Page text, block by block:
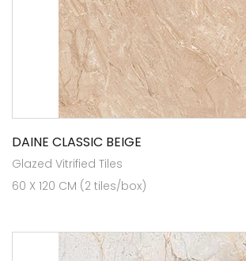
DAINE CLASSIC BEIGE
Glazed Vitrified Tiles
60 X 120 CM (2 tiles/box)